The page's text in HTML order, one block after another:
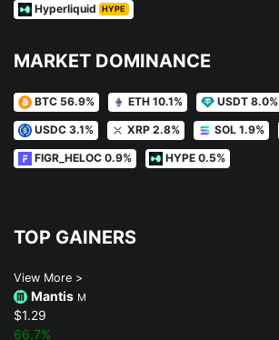
Hyperliquid HYPE
MARKET DOMINANCE
BTC 56.9% ETH 10.1% USDT 8.0%
USDC 3.1% XRP 2.8% SOL 1.9%
FIGR_HELOC 0.9% HYPE 0.5%
TOP GAINERS
View More >
Mantis M
$1.29
66.7%